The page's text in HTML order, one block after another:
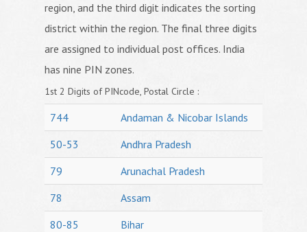
region, and the third digit indicates the sorting
district within the region. The final three digits
are assigned to individual post offices. India
has nine PIN zones.
1st 2 Digits of PINcode, Postal Circle :
744
Andaman & Nicobar Islands
50-53
Andhra Pradesh
79
Arunachal Pradesh
78
Assam
80-85
Bihar